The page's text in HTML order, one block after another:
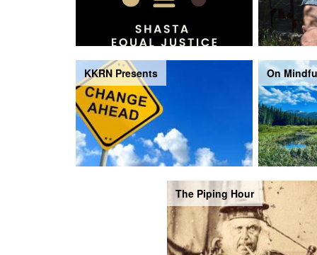
KKRN Presents On
The Piping Hour